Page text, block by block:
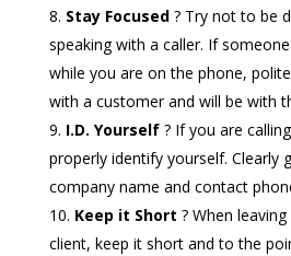
Stay Focused? Try not to be
speaking with a caller. If
while you are on the phone,
with a customer and will be with
I.D. Yourself? If you are
properly identify yourself. Clearly
company name and contact
Keep it Short ? When
client, keep it short and to the